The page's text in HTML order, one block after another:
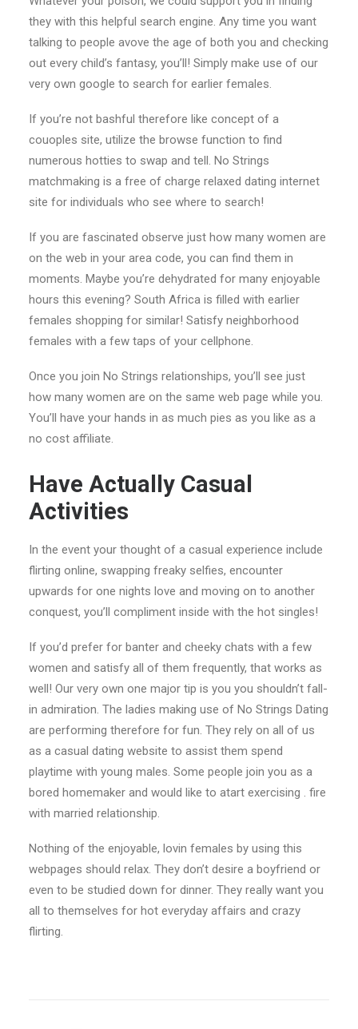
they with this helpful search engine. Any time you want
talking to people avove the age of both you and checking
out every child’s fantasy, you’ll! Simply make use of our
very own google to search for earlier females.
If you’re not bashful therefore like concept of a
couoples site, utilize the browse function to find
numerous hotties to swap and tell. No Strings
matchmaking is a free of charge relaxed dating internet
site for individuals who see where to search!
If you are fascinated observe just how many women are
on the web in your area code, you can find them in
moments. Maybe you’re dehydrated for many enjoyable
hours this evening? South Africa is filled with earlier
females shopping for similar! Satisfy neighborhood
females with a few taps of your cellphone.
Once you join No Strings relationships, you’ll see just
how many women are on the same web page while you.
You’ll have your hands in as much pies as you like as a
no cost affiliate.
Have Actually Casual
Activities
In the event your thought of a casual experience include
flirting online, swapping freaky selfies, encounter
upwards for one nights love and moving on to another
conquest, you’ll compliment inside with the hot singles!
If you’d prefer for banter and cheeky chats with a few
women and satisfy all of them frequently, that works as
well! Our very own one major tip is you you shouldn’t fall-
in admiration. The ladies making use of No Strings Dating
are performing therefore for fun. They rely on all of us
as a casual dating website to assist them spend
playtime with young males. Some people join you as a
bored homemaker and would like to atart exercising . fire
with married relationship.
Nothing of the enjoyable, lovin females by using this
webpages should relax. They don’t desire a boyfriend or
even to be studied down for dinner. They really want you
all to themselves for hot everyday affairs and crazy
flirting.